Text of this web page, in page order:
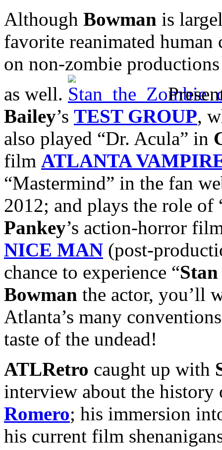
Although Bowman is
favorite reanimated human
on non-zombie
as well.
Bailey’s TEST GROUP,
also played “Dr. Acula” in
film ATLANTA
“Mastermind” in the fan
2012; and plays the role
Pankey’s action-horror
NICE MAN (post-
chance to experience “
Bowman the actor, you’ll
Atlanta’s many
taste of the undead!
ATLRetro caught up with
interview about the history
Romero; his immersion
his current film